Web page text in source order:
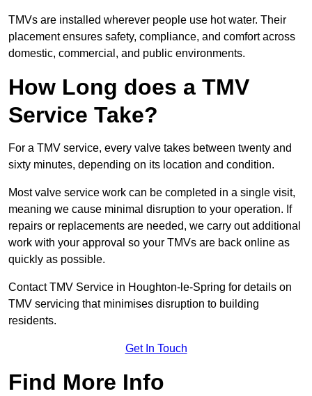
TMVs are installed wherever people use hot water. Their
placement ensures safety, compliance, and comfort across
domestic, commercial, and public environments.
How Long does a TMV
Service Take?
For a TMV service, every valve takes between twenty and
sixty minutes, depending on its location and condition.
Most valve service work can be completed in a single visit,
meaning we cause minimal disruption to your operation. If
repairs or replacements are needed, we carry out additional
work with your approval so your TMVs are back online as
quickly as possible.
Contact TMV Service in Houghton-le-Spring for details on
TMV servicing that minimises disruption to building
residents.
Get In Touch
Find More Info